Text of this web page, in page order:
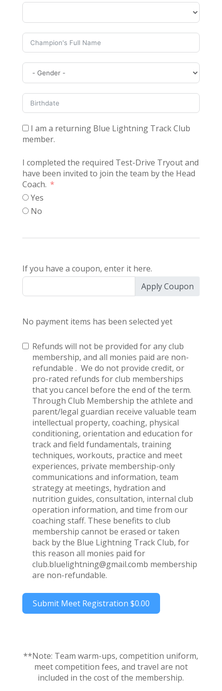
I am a returning Blue Lightning Track Club
member.
I completed the required Test-Drive Tryout and
have been invited to join the team by the Head
Coach.
Yes
No
If you have a coupon, enter it here.
Apply Coupon
No payment items has been selected yet
Refunds will not be provided for any club
membership, and all monies paid are non-
refundable . We do not provide credit, or
pro-rated refunds for club memberships
that you cancel before the end of the term.
Through Club Membership the athlete and
parent/legal guardian receive valuable team
intellectual property, coaching, physical
conditioning, orientation and education for
track and field fundamentals, training
techniques, workouts, practice and meet
experiences, private membership-only
communications and information, team
strategy at meetings, hydration and
nutrition guides, consultation, internal club
operation information, and time from our
coaching staff. These benefits to club
membership cannot be erased or taken
back by the Blue Lightning Track Club, for
this reason all monies paid for
club.bluelightning@gmail.comb membership
are non-refundable.
Submit Meet Registration $0.00
**Note: Team warm-ups, competition uniform,
meet competition fees, and travel are not
included in the cost of the membership.